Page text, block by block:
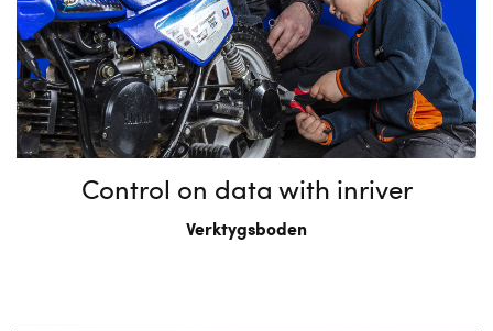
Control on data with inriver
Verktygsboden